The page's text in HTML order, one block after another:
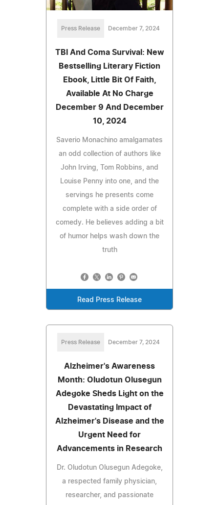
Press Release December 7, 2024
TBI And Coma Survival: New
Bestselling Literary Fiction
Ebook, Little Bit Of Faith,
Available At No Charge
December 9 And December
10, 2024
Saverio Monachino amalgamates
an odd collection of authors like
John Irving, Tom Robbins, and
Louise Penny into one, and the
servings he presents come
complete with a side order of
comedy. He believes adding a bit
of humor helps wash down the
truth
Read Press Release
Press Release December 7, 2024
Alzheimer's Awareness
Month: Oludotun Olusegun
Adegoke Sheds Light on the
Devastating Impact of
Alzheimer's Disease and the
Urgent Need for
Advancements in Research
Dr. Oludotun Olusegun Adegoke,
a respected family physician,
researcher, and passionate